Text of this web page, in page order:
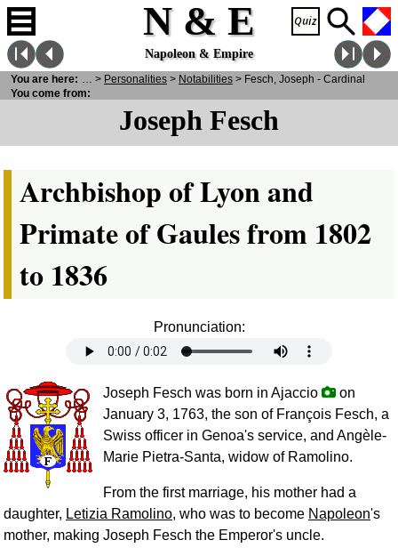
N & E
Napoleon & Empire
Joseph Fesch
Archbishop of Lyon and
Primate of Gaules from 1802
to 1836
Pronunciation:
Joseph Fesch was born in Ajaccio
on
January 3, 1763, the son of François Fesch, a
Swiss officer in Genoa's service, and Angèle-
Marie Pietra-Santa, widow of Ramolino.
From the first marriage, his mother had a
daughter, Letizia Ramolino, who was to become Napoleon's
mother, making Joseph Fesch the Emperor's uncle.
You are here:
N& E > Personalities > Notabilities > Fesch, Joseph - Cardinal
You come from: